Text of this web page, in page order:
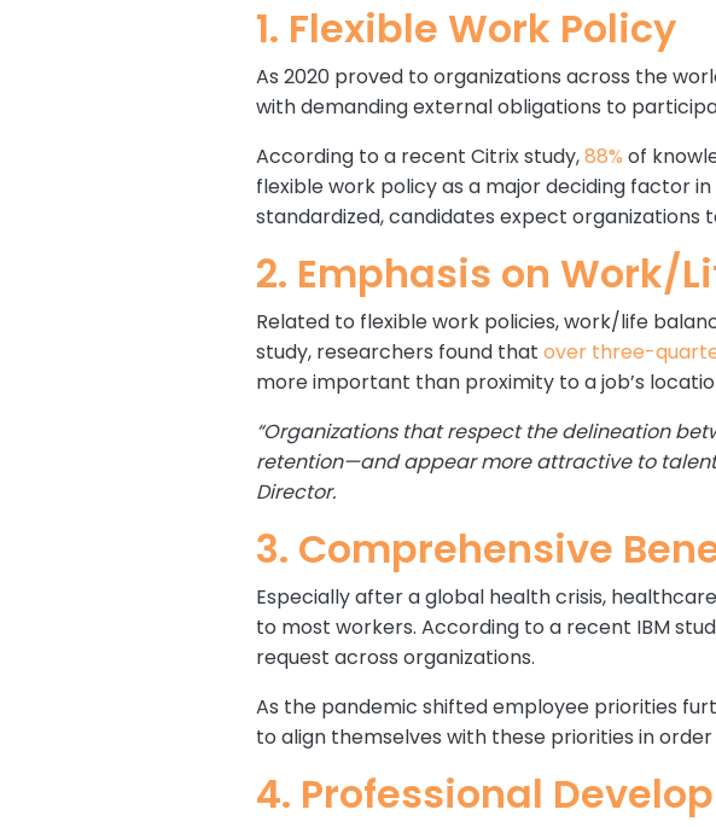
1. Flexible Work Policy
As 2020 proved to organizations across the
with demanding external obligations to
According to a recent Citrix study,88% of
flexible work policy as a major deciding factor
standardized, candidates expect organizations
2. Emphasis on Work/
Related to flexible work policies, work/life
study, researchers found that over three-
more important than proximity to a job’s
“Organizations that respect the delineation
retention—and appear more attractive to
Director.
3. Comprehensive
Especially after a global health crisis,
to most workers. According to a recent IBM
request across organizations.
As the pandemic shifted employee priorities
to align themselves with these priorities in
4. Professional